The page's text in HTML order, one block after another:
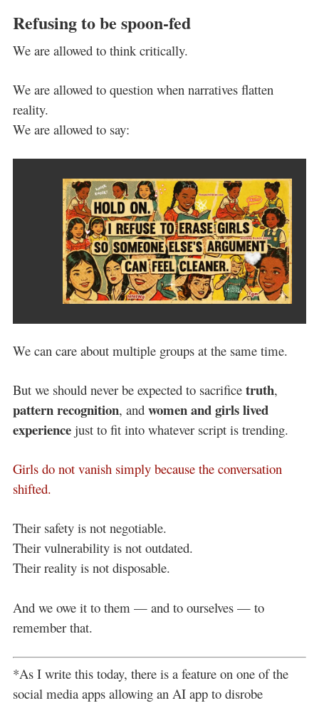
Refusing to be spoon-fed
We are allowed to think critically.
We are allowed to question when narratives flatten
reality.
We are allowed to say:
We can care about multiple groups at the same time.
But we should never be expected to sacrifice truth,
pattern recognition, and women and girls lived
experiencejust to fit into whatever script is trending.
Girls do not vanish simply because the conversation
shifted.
Their safety is not negotiable.
Their vulnerability is not outdated.
Their reality is not disposable.
And we owe it to them — and to ourselves — to
remember that.
*As I write this today, there is a feature on one of the
social media apps allowing an AI app to disrobe